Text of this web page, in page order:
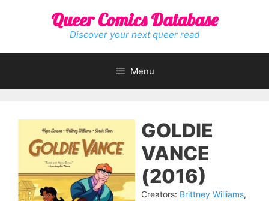
Queer Comics Database
Discover your next queer read
Menu
GOLDIE
VANCE
(2016)
Creators: Brittney Williams,